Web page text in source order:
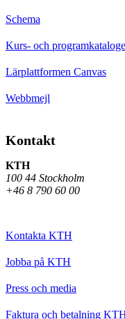
Schema
Kurs- och
Lärplattformen Canvas
Webbmejl
Kontakt
KTH
100 44 Stockholm
+46 8 790 60 00
Kontakta KTH
Jobba på KTH
Press och media
Faktura och betalning